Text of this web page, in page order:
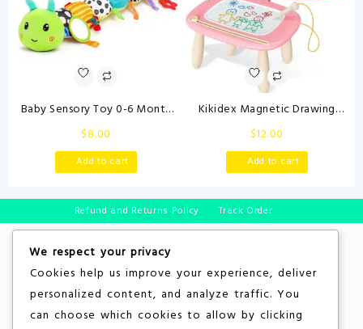
Baby Sensory Toy 0-6 Month
Music Animal Stuffed Plush
Caterpillar Toy for Infant 0-3-
6-12 Month Old Tummy Time
with Baby Mirror Crinkle Rattle
Carseat Toys for Newborn
Boys Girl Shower Gifts
$8.00
Add to cart
Kikidex Magnetic Drawing
Board, Toddler Girl Toys for 1-2
Year Old, Doodle Board Pad
Learning and Educational Toys
for 1 2 3 Year Old Baby Kids
Birthday Gift(Soft Pink)
$12.00
Add to cart
Refund and Returns Policy Track Order
We respect your privacy
Cookies help us improve your experience, deliver
personalized content, and analyze traffic. You
can choose which cookies to allow by clicking